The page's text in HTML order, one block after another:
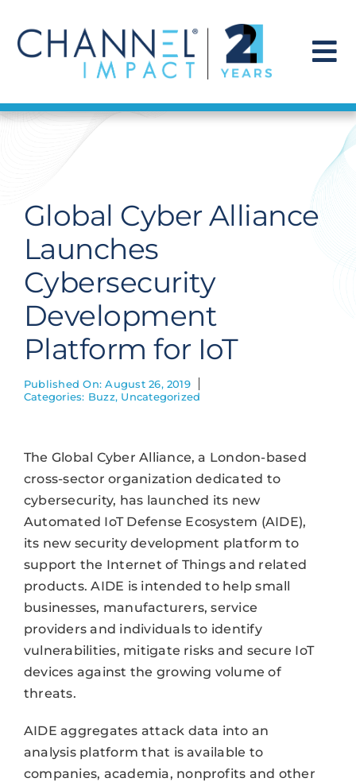
content
Find a Solution
Get Hired
Contact Us
Global Cyber Alliance
Launches
Cybersecurity
Development
Platform for IoT
Published On: August 26, 2019
Categories: Buzz, Uncategorized
The Global Cyber Alliance, a London-based
cross-sector organization dedicated to
cybersecurity, has launched its new
Automated IoT Defense Ecosystem (AIDE),
its new security development platform to
support the Internet of Things and related
products. AIDE is intended to help small
businesses, manufacturers, service
providers and individuals to identify
vulnerabilities, mitigate risks and secure IoT
devices against the growing volume of
threats.
AIDE aggregates attack data into an
analysis platform that is available to
companies, academia, nonprofits and other